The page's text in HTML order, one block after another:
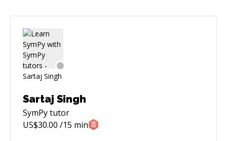
Sartaj Singh
SymPytutor
US$30.00 /15 min